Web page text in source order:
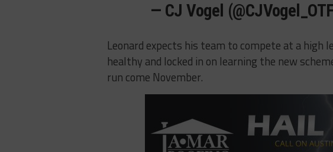
— CJ Vogel
Leonard expects his team to compete at a
healthy and locked in on learning the new
run come November.